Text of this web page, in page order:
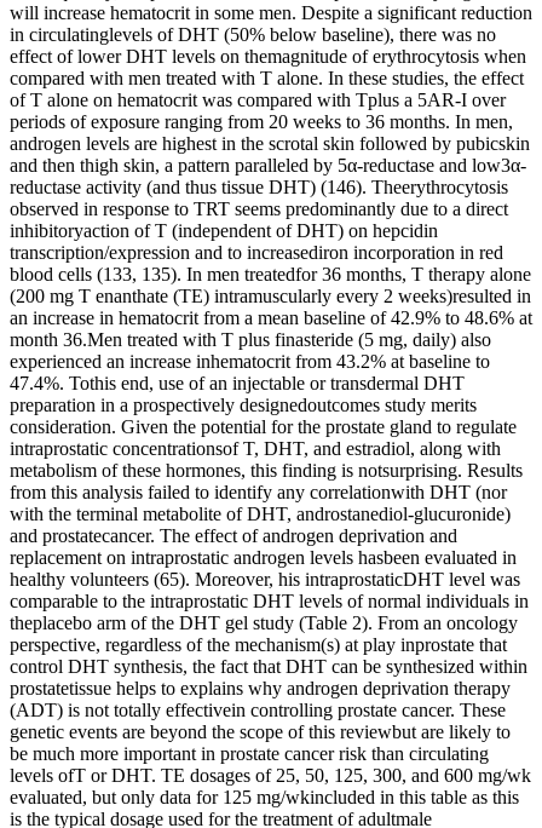
will increase hematocrit in some men. Despite a significant reduction
in circulatinglevels of DHT (50% below baseline), there was no
effect of lower DHT levels on themagnitude of erythrocytosis when
compared with men treated with T alone. In these studies, the effect
of T alone on hematocrit was compared with Tplus a 5AR-I over
periods of exposure ranging from 20 weeks to 36 months. In men,
androgen levels are highest in the scrotal skin followed by pubicskin
and then thigh skin, a pattern paralleled by 5α-reductase and low3α-
reductase activity (and thus tissue DHT) (146). Theerythrocytosis
observed in response to TRT seems predominantly due to a direct
inhibitoryaction of T (independent of DHT) on hepcidin
transcription/expression and to increasediron incorporation in red
blood cells (133, 135). In men treatedfor 36 months, T therapy alone
(200 mg T enanthate (TE) intramuscularly every 2 weeks)resulted in
an increase in hematocrit from a mean baseline of 42.9% to 48.6% at
month 36.Men treated with T plus finasteride (5 mg, daily) also
experienced an increase inhematocrit from 43.2% at baseline to
47.4%. Tothis end, use of an injectable or transdermal DHT
preparation in a prospectively designedoutcomes study merits
consideration. Given the potential for the prostate gland to regulate
intraprostatic concentrationsof T, DHT, and estradiol, along with
metabolism of these hormones, this finding is notsurprising. Results
from this analysis failed to identify any correlationwith DHT (nor
with the terminal metabolite of DHT, androstanediol-glucuronide)
and prostatecancer. The effect of androgen deprivation and
replacement on intraprostatic androgen levels hasbeen evaluated in
healthy volunteers (65). Moreover, his intraprostaticDHT level was
comparable to the intraprostatic DHT levels of normal individuals in
theplacebo arm of the DHT gel study (Table 2). From an oncology
perspective, regardless of the mechanism(s) at play inprostate that
control DHT synthesis, the fact that DHT can be synthesized within
prostatetissue helps to explains why androgen deprivation therapy
(ADT) is not totally effectivein controlling prostate cancer. These
genetic events are beyond the scope of this reviewbut are likely to
be much more important in prostate cancer risk than circulating
levels ofT or DHT. TE dosages of 25, 50, 125, 300, and 600 mg/wk
evaluated, but only data for 125 mg/wkincluded in this table as this
is the typical dosage used for the treatment of adultmale